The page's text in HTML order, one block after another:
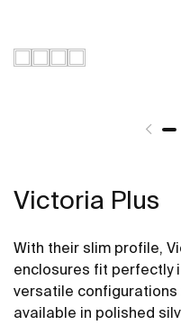
Victoria Plus
With their slim profile,
enclosures fit perfectly
versatile configurations
available in polished